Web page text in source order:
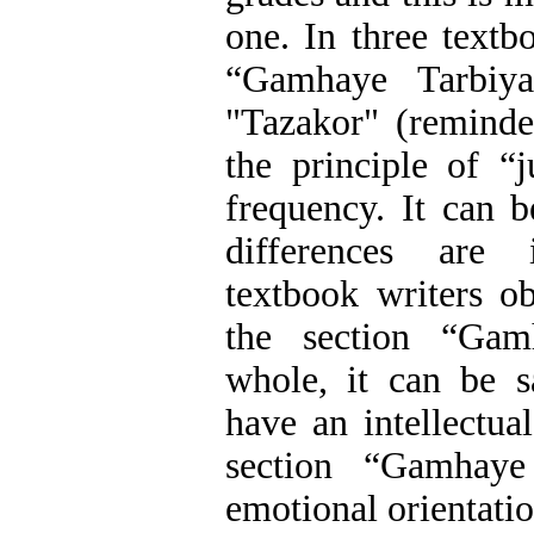
one. In three
“Gamhaye
"Tazakor"
the principle of
frequency. It can
differences are
textbook writers
the section
whole, it can be
have an
section
emotional